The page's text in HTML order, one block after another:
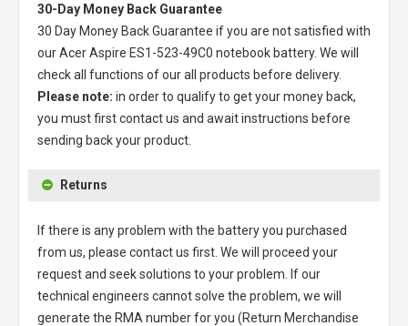
30-Day Money Back Guarantee
30 Day Money Back Guarantee if you are not satisfied with
ourAcer Aspire ES1-523-49C0 notebook battery. We will
check all functions of our all products before delivery.
Please note: in order to qualify to get your money back,
you must first contact us and await instructions before
sending back your product.
Returns
If there is any problem with the battery you purchased
from us, please contact us first. We will proceed your
request and seek solutions to your problem. If our
technical engineers cannot solve the problem, we will
generate the RMA number for you (Return Merchandise